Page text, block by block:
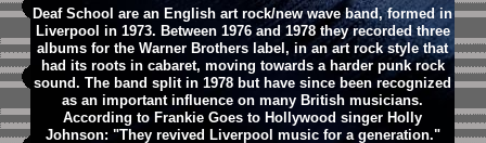
Deaf School are an English art rock/new wave band, formed in
Liverpool in 1973. Between 1976 and 1978 they recorded three
albums for the Warner Brothers label, in an art rock style that
had its roots in cabaret, moving towards a harder punk rock
sound. The band split in 1978 but have since been recognized
as an important influence on many British musicians.
According to Frankie Goes to Hollywood singer Holly
Johnson: "They revived Liverpool music for a generation."